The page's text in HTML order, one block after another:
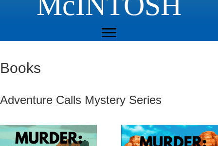
Books
Adventure Calls Mystery Series